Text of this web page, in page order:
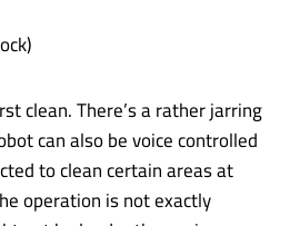
clean. There’s a rather jarring
can also be voice controlled
to clean certain areas at
operation is not exactly